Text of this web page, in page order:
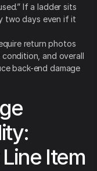
If a ladder sits
two days even if it
return photos
and overall
back-end damage
Item